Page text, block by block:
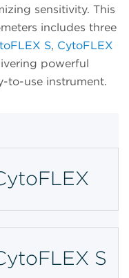
sensitivity. This
includes three
S, CytoFLEX
powerful
to-use instrument.
S